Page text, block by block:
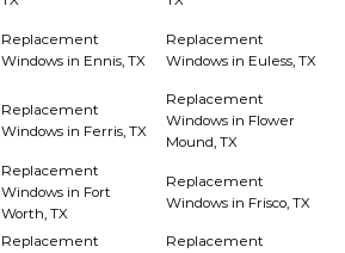
Replacement
Windows in Ennis, TX
Replacement
Windows in Euless, TX
Replacement
Windows in Ferris, TX
Replacement
Windows in Flower
Mound, TX
Replacement
Windows in Fort
Worth, TX
Replacement
Windows in Frisco, TX
Replacement
Replacement